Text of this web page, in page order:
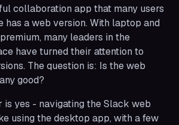
collaboration app that many users
has a web version. With laptop and
many leaders in the
have turned their attention to
The question is: Is the web
good?
is yes - navigating the Slack web
using the desktop app, with a few